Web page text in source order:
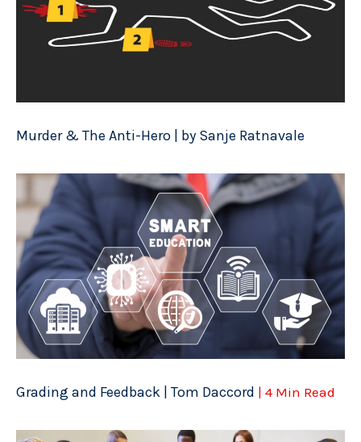
Murder & The Anti-Hero | by Sanje Ratnavale
Grading and Feedback | Tom Daccord | 4 Min Read